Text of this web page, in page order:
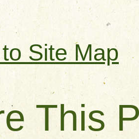
Site Map
This